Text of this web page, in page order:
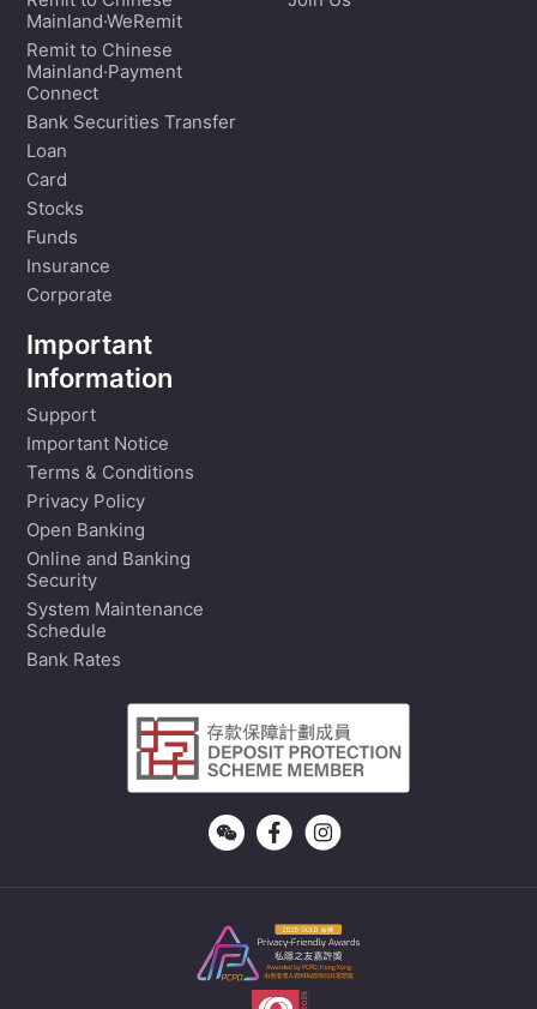
Mainland·WeRemit
Remit to Chinese
Mainland·Payment
Connect
Bank Securities Transfer
Loan
Card
Stocks
Funds
Insurance
Corporate
Important
Information
Support
Important Notice
Terms & Conditions
Privacy Policy
Open Banking
Online and Banking
Security
System Maintenance
Schedule
Bank Rates